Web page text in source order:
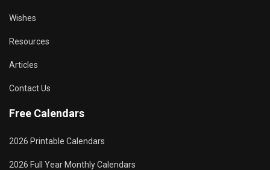
Wishes
Resources
Articles
Contact Us
Free Calendars
2026 Printable Calendars
2026 Full Year Monthly Calendars